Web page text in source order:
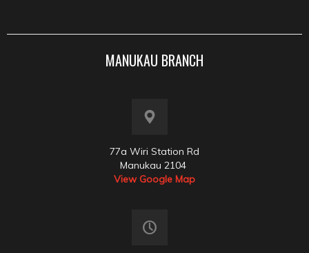
MANUKAU BRANCH
77a Wiri Station Rd
Manukau 2104
View Google Map